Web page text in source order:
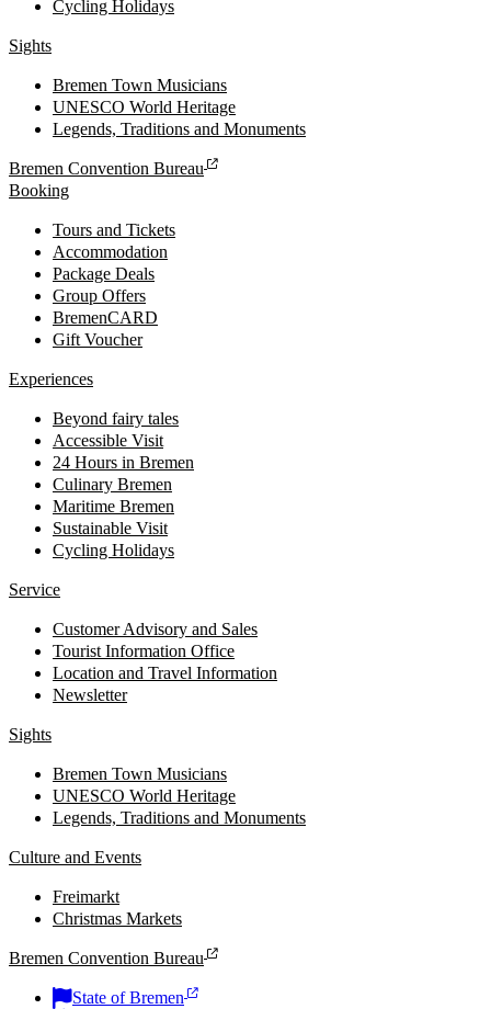
Cycling Holidays
Sights
Bremen Town Musicians
UNESCO World Heritage
Legends, Traditions and Monuments
Bremen Convention Bureau
Booking
Tours and Tickets
Accommodation
Package Deals
Group Offers
BremenCARD
Gift Voucher
Experiences
Beyond fairy tales
Accessible Visit
24 Hours in Bremen
Culinary Bremen
Maritime Bremen
Sustainable Visit
Cycling Holidays
Service
Customer Advisory and Sales
Tourist Information Office
Location and Travel Information
Newsletter
Sights
Bremen Town Musicians
UNESCO World Heritage
Legends, Traditions and Monuments
Culture and Events
Freimarkt
Christmas Markets
Bremen Convention Bureau
State of Bremen